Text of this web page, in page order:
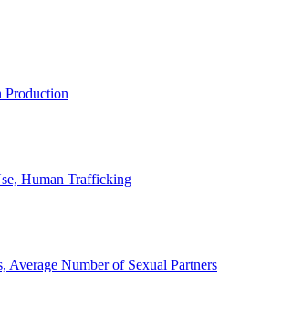
Production
Human Trafficking
Average Number of Sexual Partners